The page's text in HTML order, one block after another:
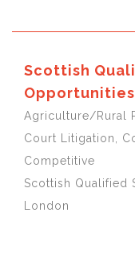
Scottish
Agriculture/Rural
Court Litigation,
Competitive
Scottish Qualified
London